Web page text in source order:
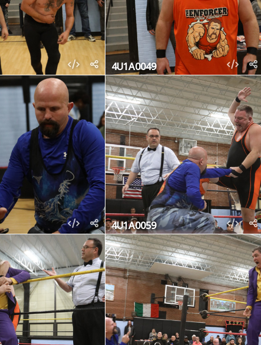
4U1A0049
4U1A0059